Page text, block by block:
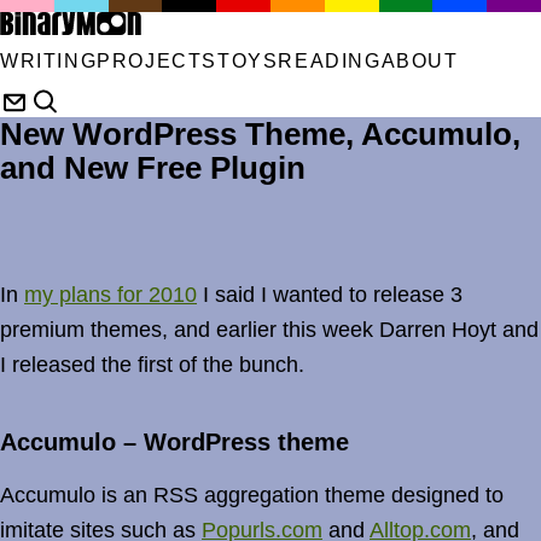
WRITINGPROJECTSTOYS READINGABOUT
New WordPress Theme, Accumulo,
and New Free Plugin
In my plans for 2010 I said I wanted to release 3
premium themes, and earlier this week Darren Hoyt and
I released the first of the bunch.
Accumulo – WordPress theme
Accumulo is an RSS aggregation theme designed to
imitate sites such as Popurls.com and Alltop.com, and